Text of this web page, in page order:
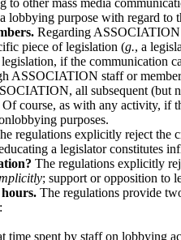
lobbying purpose with regard to
Regarding ASSOCIATION
piece of legislation (g., a
if the communication
ASSOCIATION staff or
all subsequent (but
course, as with any activity, if
purposes.
regulations explicitly reject the
a legislator constitutes
The regulations explicitly
; support or opposition to
The regulations provide
spent by staff on lobbying